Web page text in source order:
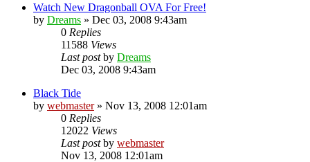
Watch New Dragonball OVA For Free!
by Dreams » Dec 03, 2008 9:43am
0 Replies
11588 Views
Last postby Dreams
Dec 03, 2008 9:43am
Black Tide
by webmaster» Nov 13, 2008 12:01am
0 Replies
12022 Views
Last postby webmaster
Nov 13, 2008 12:01am